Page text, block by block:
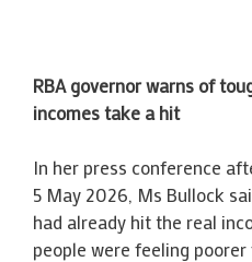
RBA governor warns of
incomes take a hit
In her press conference
5 May 2026, Ms Bullock
had already hit the real
people were feeling poorer